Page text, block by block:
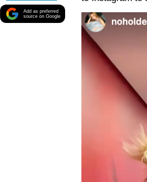
Add as preferred
source on Google